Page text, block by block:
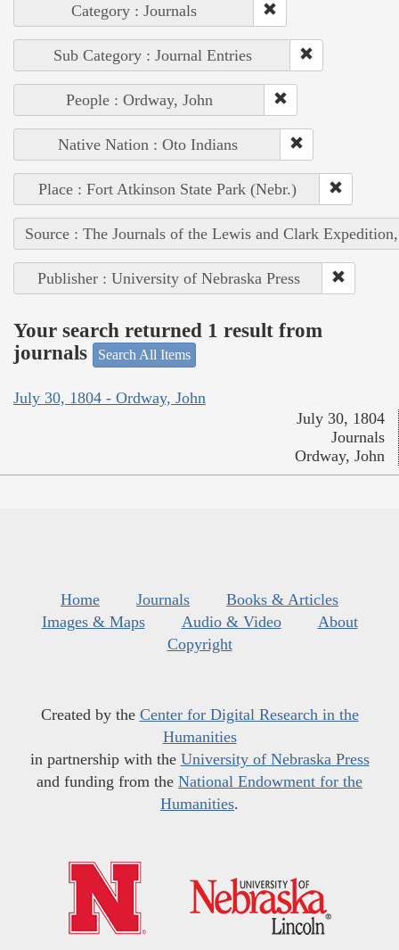
Category : Journals
Sub Category : Journal Entries
People : Ordway, John
Native Nation : Oto Indians
Place : Fort Atkinson State Park (Nebr.)
Source : The Journals of the Lewis and Clark
Publisher : University of Nebraska Press
Your search returned 1 result from
journals
Search All Items
July 30, 1804 - Ordway, John
July 30, 1804
Journals
Ordway, John
Home Journals
Books & Articles
Images & Maps
Audio & Video
About
Copyright
Created by the Center for Digital Research in the
Humanities
in partnership with the University of Nebraska Press
and funding from the National Endowment for the
Humanities.